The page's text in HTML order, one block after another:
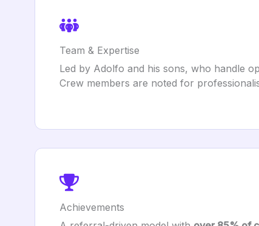
Team & Expertise
Led by Adolfo and his sons, who handle
Crew members are noted for
Achievements